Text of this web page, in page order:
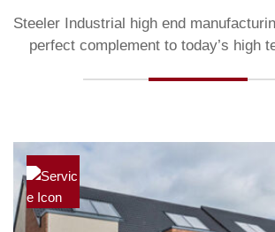
Steeler Industrial high end
perfect complement to today’s high